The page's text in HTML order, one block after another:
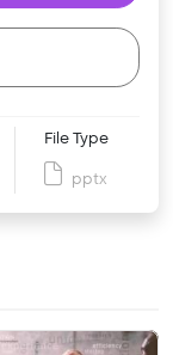
File Type
pptx